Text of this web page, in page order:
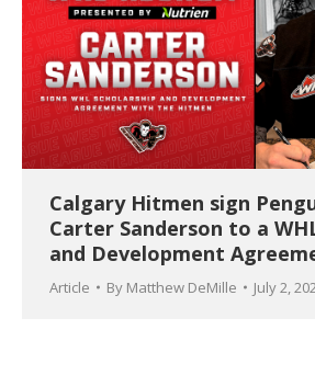
Calgary Hitmen sign
Carter Sanderson to a
and Development
Article By Matthew DeMille July 2,